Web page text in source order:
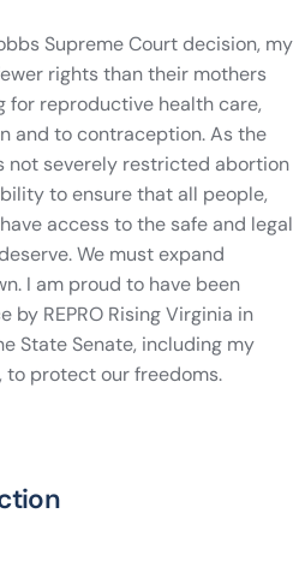
Supreme Court decision, my
rights than their mothers
for reproductive health care,
and to contraception. As the
not severely restricted abortion
to ensure that all people,
access to the safe and legal
We must expand
I am proud to have been
by REPRO Rising Virginia in
State Senate, including my
protect our freedoms.